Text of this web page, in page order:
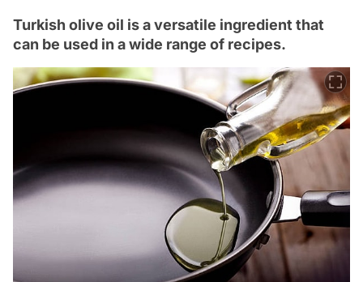
Turkish olive oil is a versatile ingredient that
can be used in a wide range of recipes.